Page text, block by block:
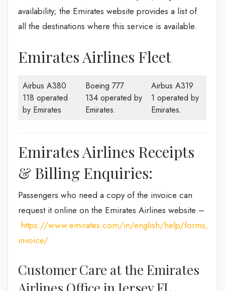
availability; the Emirates website provides a list of
all the destinations where this service is available.
Emirates Airlines Fleet
Airbus A380
118 operated
by Emirates
Boeing 777
134 operated by
Emirates.
Airbus A319
1 operated by
Emirates.
Emirates Airlines Receipts
& Billing Enquiries:
Passengers who need a copy of the invoice can
request it online on the Emirates Airlines website –
https://www.emirates.com/in/english/help/forms/tax-
invoice/
Customer Care at the Emirates
Airlines Office in Jersey FL